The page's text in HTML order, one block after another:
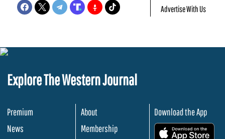
Advertise With Us
Explore The Western Journal
Premium
News
About
Membership
Download the App